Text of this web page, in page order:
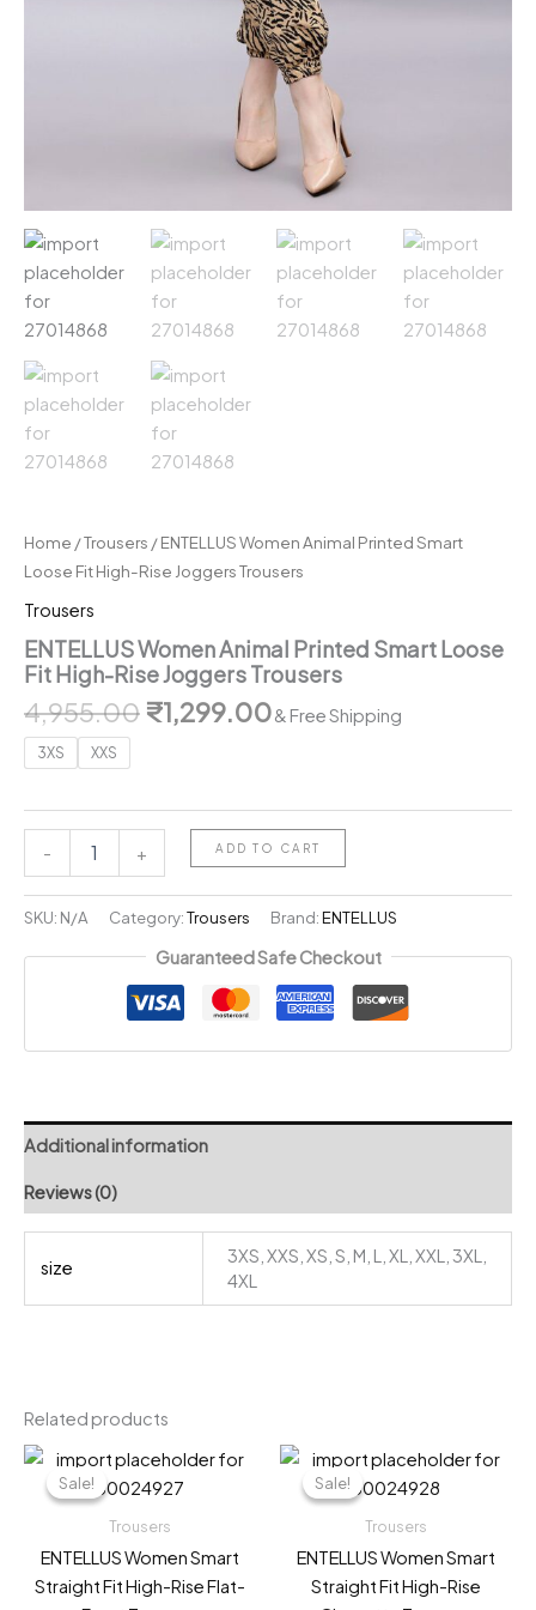
Home /Trousers / ENTELLUS Women Animal Printed Smart
Loose Fit High-Rise Joggers Trousers
Trousers
ENTELLUS Women Animal Printed Smart Loose
Fit High-Rise Joggers Trousers
4,955.00 Original
₹1,299.00Current
& Free Shipping
3XS XXS
-
Printed
Loose
Joggers
+ ADD TO CART
SKU: N/A Category:Trousers Brand:ENTELLUS
Guaranteed Safe Checkout
Additional information
Reviews (0)
size
3XS, XXS, XS, S, M, L, XL, XXL, 3XL,
4XL
Related products
Sale!
Sale!
Trousers
ENTELLUS Women Smart
Straight Fit High-Rise Flat-
Sale!
Sale!
Trousers
ENTELLUS Women Smart
Straight Fit High-Rise